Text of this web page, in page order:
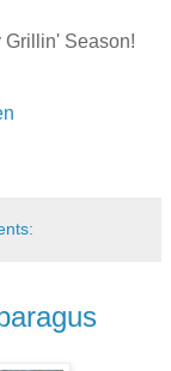
Grillin' Season!